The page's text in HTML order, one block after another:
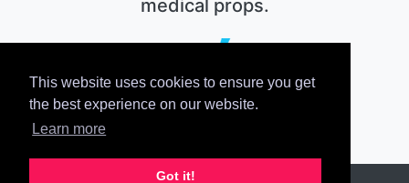
This website uses cookies to ensure you get
the best experience on our website.
Learn more
Got it!
medical props.
The electronic prop house.